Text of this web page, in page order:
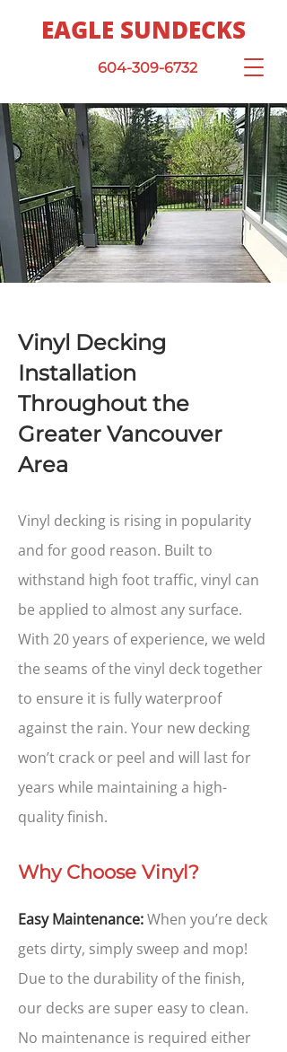
EAGLE SUNDECKS
604-309-6732
Vinyl Decking
Installation
Throughout the
Greater Vancouver
Area
Vinyl decking is rising in popularity
and for good reason. Built to
withstand high foot traffic, vinyl can
be applied to almost any surface.
With 20 years of experience, we weld
the seams of the vinyl deck together
to ensure it is fully waterproof
against the rain. Your new decking
won’t crack or peel and will last for
years while maintaining a high-
quality finish.
Why Choose Vinyl?
Easy Maintenance:When you’re deck
gets dirty, simply sweep and mop!
Due to the durability of the finish,
our decks are super easy to clean.
No maintenance is required either